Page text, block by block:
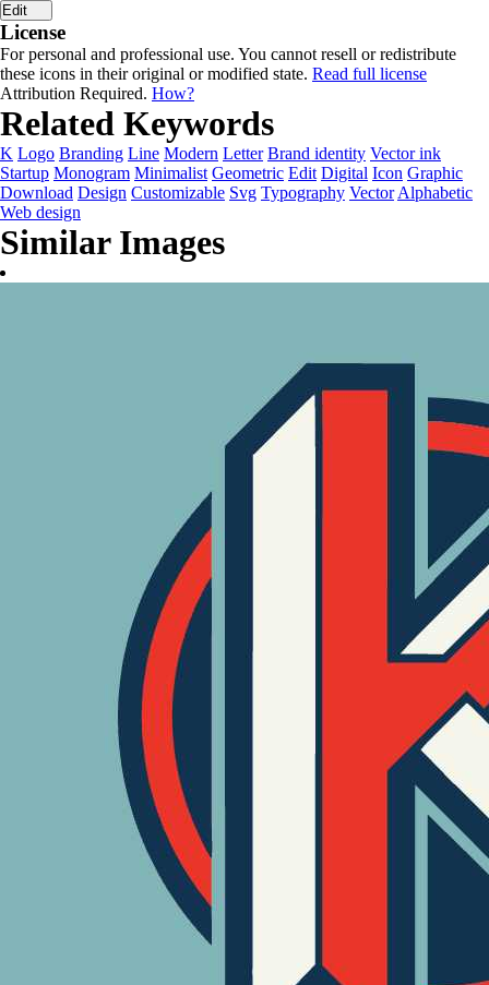
Edit
License
For personal and professional use. You cannot resell or redistribute
these icons in their original or modified state. Read full license
Attribution Required. How?
Related Keywords
K Logo Branding Line Modern Letter Brand identity Vector ink
Startup Monogram Minimalist Geometric Edit Digital Icon Graphic
Download Design Customizable Svg Typography Vector Alphabetic
Web design
Similar Images